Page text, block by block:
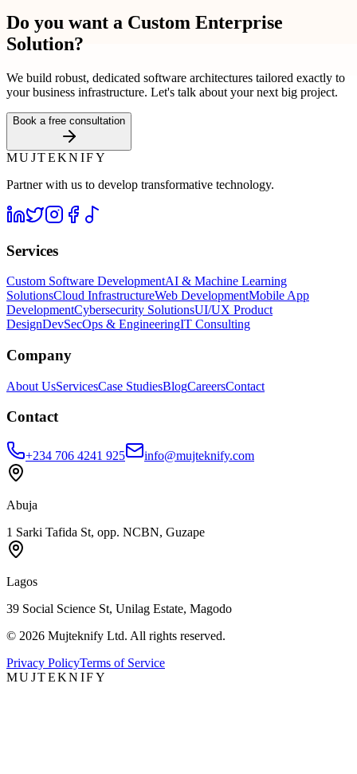
Do you want a Custom Enterprise
Solution?
We build robust, dedicated software architectures tailored exactly to
your business infrastructure. Let's talk about your next big project.
Book a free consultation
MUJTEKNIFY
Partner with us to develop transformative technology.
Services
Custom Software DevelopmentAI & Machine Learning
SolutionsCloud InfrastructureWeb DevelopmentMobile App
DevelopmentCybersecurity SolutionsUI/UX Product
DesignDevSecOps & EngineeringIT Consulting
Company
About UsServicesCase StudiesBlogCareersContact
Contact
+234 706 4241 925 info@mujteknify.com
Abuja
1 Sarki Tafida St, opp. NCBN, Guzape
Lagos
39 Social Science St, Unilag Estate, Magodo
© 2026 Mujteknify Ltd. All rights reserved.
Privacy PolicyTerms of Service
MUJTEKNIFY